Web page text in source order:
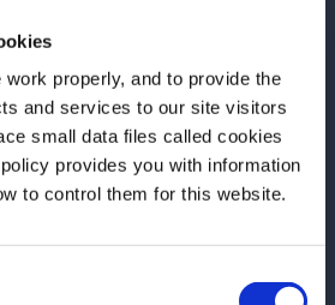
properly, and to provide the
and services to our site visitors
small data files called cookies
provides you with information
to control them for this website.
we need to know your
Recipes